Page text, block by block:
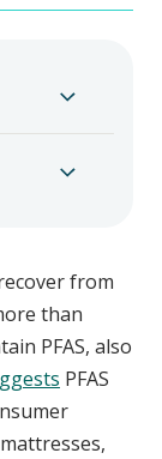
from
than
PFAS, also
PFAS